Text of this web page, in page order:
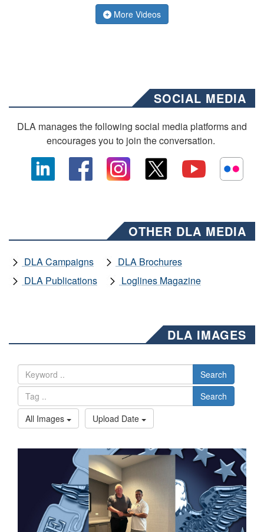
More Videos
SOCIAL MEDIA
DLA manages the following social media platforms and
encourages you to join the conversation.
OTHER DLA MEDIA
DLA Campaigns
DLA Brochures
DLA Publications
Loglines Magazine
DLA IMAGES
Search
Search
All Images
Upload Date